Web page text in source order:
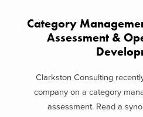
Category
Assessment &
Clarkston Consulting
company on a category
assessment. Read a